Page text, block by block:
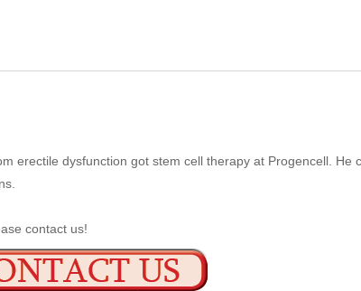
erectile dysfunction got stem cell therapy at Progencell. He
contact us!